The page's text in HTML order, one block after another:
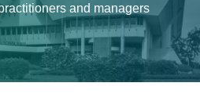
and managers